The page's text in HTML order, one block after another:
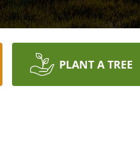
PLANT A TREE